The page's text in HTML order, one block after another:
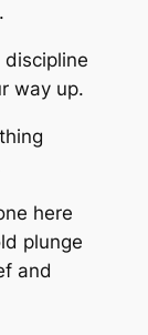
way up.
here
plunge
and